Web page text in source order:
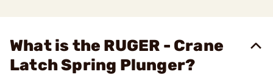
What is the RUGER - Crane
Latch Spring Plunger?